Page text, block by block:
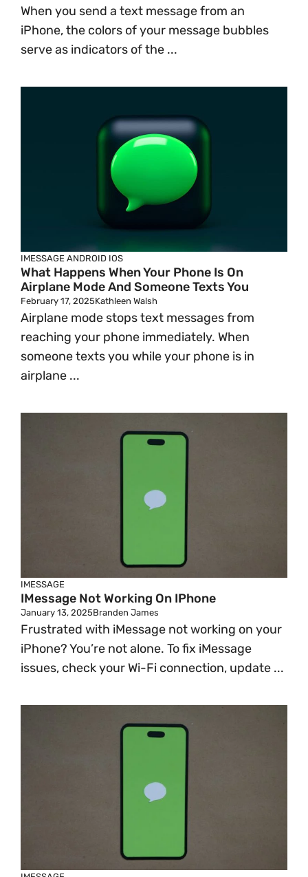
When you send a text message from an
iPhone, the colors of your message bubbles
serve as indicators of the ...
IMESSAGE ANDROID IOS
What Happens When Your Phone Is On
Airplane Mode And Someone Texts You
February 17, 2025Kathleen Walsh
Airplane mode stops text messages from
reaching your phone immediately. When
someone texts you while your phone is in
airplane ...
IMESSAGE
IMessage Not Working On IPhone
January 13, 2025Branden James
Frustrated with iMessage not working on your
iPhone? You’re not alone. To fix iMessage
issues, check your Wi-Fi connection, update ...